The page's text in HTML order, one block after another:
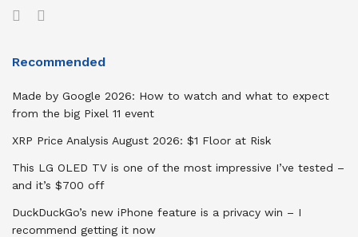
Recommended
Made by Google 2026: How to watch and what to expect
from the big Pixel 11 event
XRP Price Analysis August 2026: $1 Floor at Risk
This LG OLED TV is one of the most impressive I’ve tested –
and it’s $700 off
DuckDuckGo’s new iPhone feature is a privacy win – I
recommend getting it now